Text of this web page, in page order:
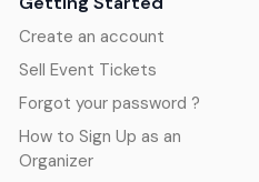
Create an account
Sell Event Tickets
Forgot your password ?
How to Sign Up as an
Organizer